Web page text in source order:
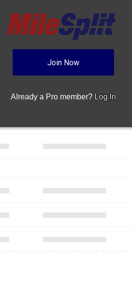
Join Now
Already a Pro member? Log In